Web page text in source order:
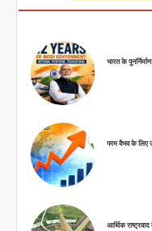
भारत के
परम वैभव के
आर्थिक